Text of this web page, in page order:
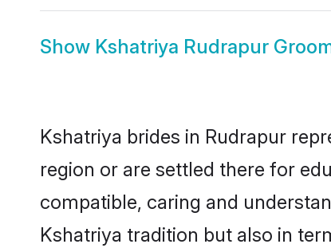
Show Kshatriya Rudrapur
Kshatriya brides in Rudrapur
region or are settled there for
compatible, caring and
Kshatriya tradition but also in